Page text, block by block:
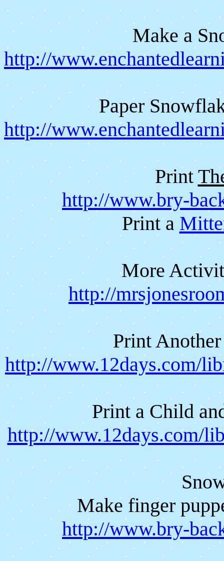
Make a
http://
Paper
http://
Print
http://www.bry-
Print a
More
http://
Print
http://www.12days.com/
Print a Child
http://www.12days.com/
Make finger
http://www.bry-